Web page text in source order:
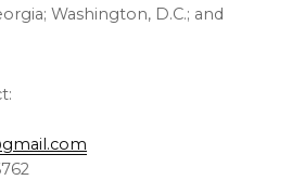
Washington, D.C.; and